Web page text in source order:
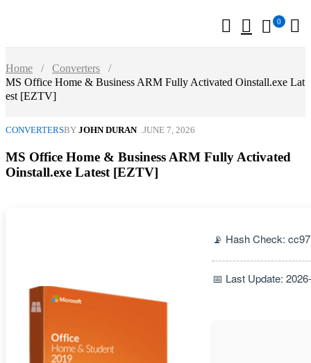
0
Home / Converters
/
MS Office Home & Business ARM Fully Activated Oinstall.exe Lat
est [EZTV]
CONVERTERSBY JOHN DURAN JUNE 7, 2026
MS Office Home & Business ARM Fully Activated
Oinstall.exe Latest [EZTV]
📡 Hash Check:
📅 Last Update: